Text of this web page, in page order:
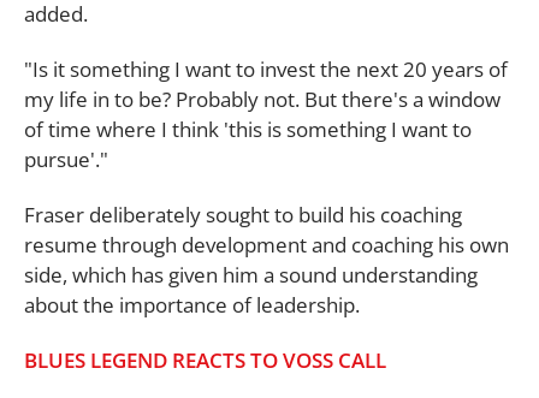
added.
"Is it something I want to invest the next 20 years of
my life in to be? Probably not. But there's a window
of time where I think 'this is something I want to
pursue'."
Fraser deliberately sought to build his coaching
resume through development and coaching his own
side, which has given him a sound understanding
about the importance of leadership.
BLUES LEGEND REACTS TO VOSS CALL